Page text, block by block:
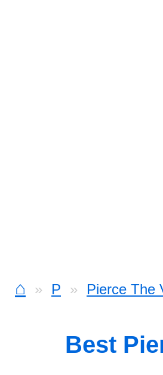
⌂ P Pierce The
Best